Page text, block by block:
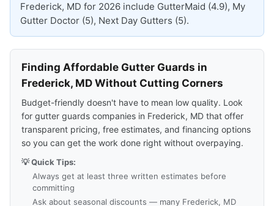
Frederick, MD for 2026 include GutterMaid (4.9), My
Gutter Doctor (5), Next Day Gutters (5).
Finding Affordable Gutter Guards in
Frederick, MD Without Cutting Corners
Budget-friendly doesn't have to mean low quality. Look
for gutter guards companies in Frederick, MD that offer
transparent pricing, free estimates, and financing options
so you can get the work done right without overpaying.
💡 Quick Tips:
Always get at least three written estimates before
committing
Ask about seasonal discounts — many Frederick, MD